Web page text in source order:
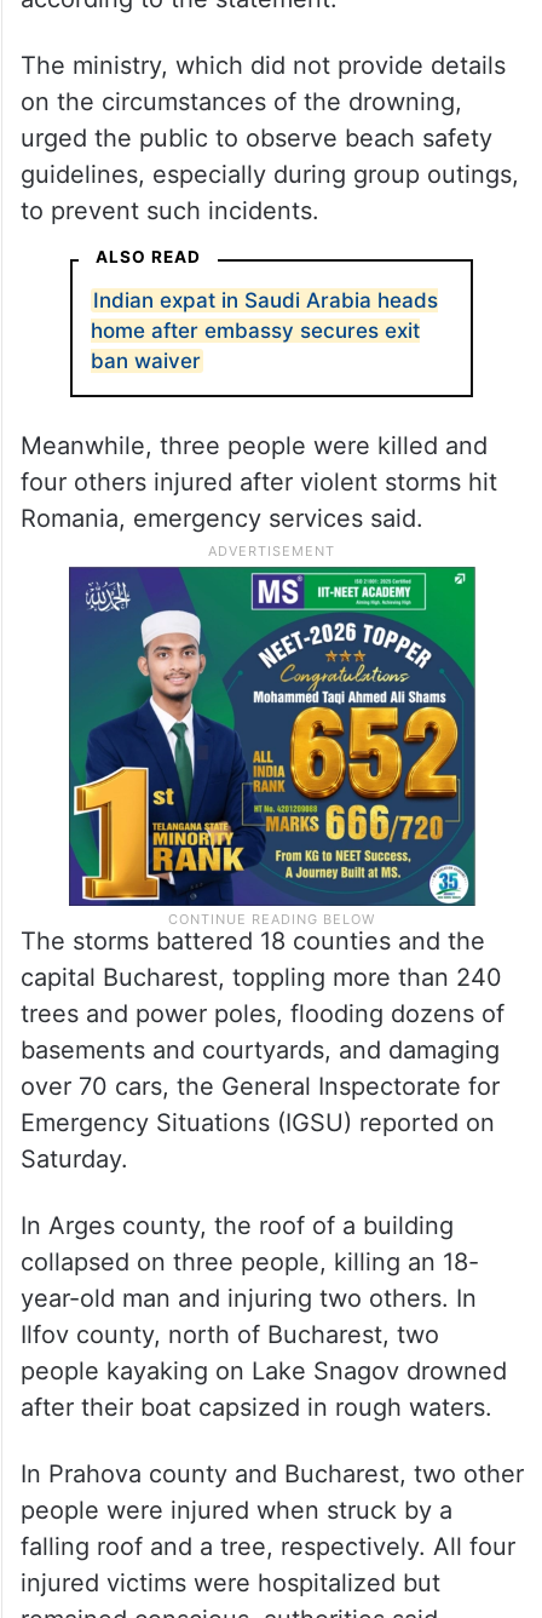
The ministry, which did not provide details
on the circumstances of the drowning,
urged the public to observe beach safety
guidelines, especially during group outings,
to prevent such incidents.
ALSO READ
Indian expat in Saudi Arabia heads
home after embassy secures exit
ban waiver
Meanwhile, three people were killed and
four others injured after violent storms hit
Romania, emergency services said.
The storms battered 18 counties and the
capital Bucharest, toppling more than 240
trees and power poles, flooding dozens of
basements and courtyards, and damaging
over 70 cars, the General Inspectorate for
Emergency Situations (IGSU) reported on
Saturday.
In Arges county, the roof of a building
collapsed on three people, killing an 18-
year-old man and injuring two others. In
Ilfov county, north of Bucharest, two
people kayaking on Lake Snagov drowned
after their boat capsized in rough waters.
In Prahova county and Bucharest, two other
people were injured when struck by a
falling roof and a tree, respectively. All four
injured victims were hospitalized but